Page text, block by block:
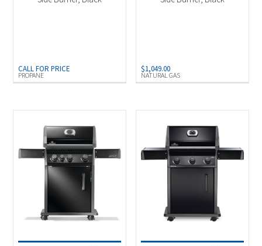
PROPANE
CALL FOR PRICE
NATURAL GAS
$1,049.00